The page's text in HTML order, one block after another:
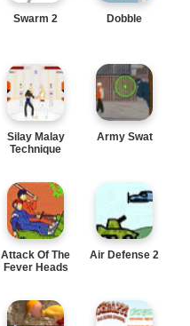
Swarm 2 Dobble
Silay Malay
Technique
Army Swat
Attack Of The
Fever Heads
Air Defense 2